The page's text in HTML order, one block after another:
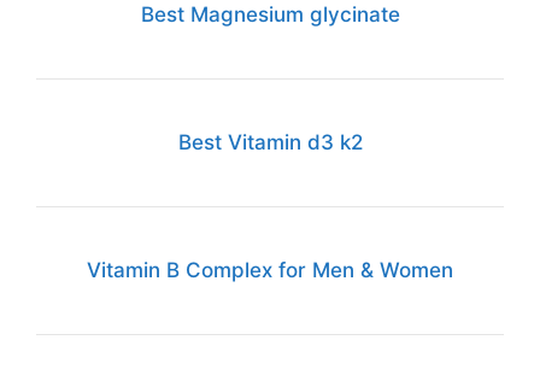
Best Magnesium glycinate
Best Vitamin d3 k2
Vitamin B Complex for Men & Women